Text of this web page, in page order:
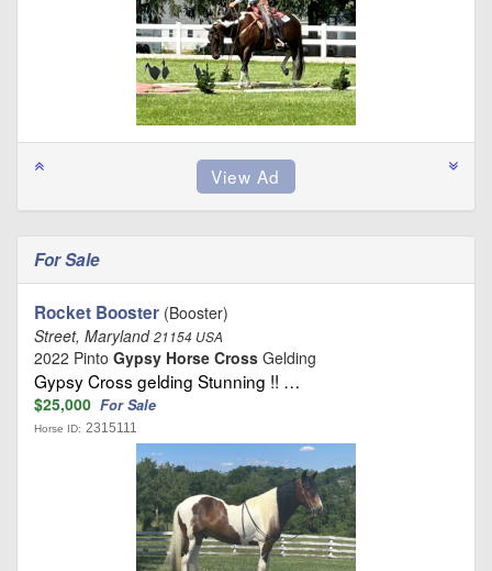
For Sale
Rocket Booster (Booster)
Street, Maryland21154 USA
2022 Pinto Gypsy Horse Cross Gelding
Gypsy Cross gelding Stunning !! …
$25,000 For Sale
Horse ID: 2315111